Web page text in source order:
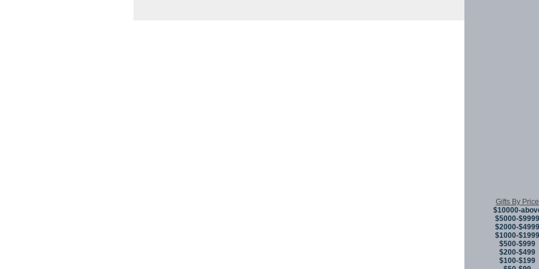
Gifts By Price
$10000-
$5000-$9999
$2000-$4999
$1000-$1999
$500-$999
$200-$499
$100-$199